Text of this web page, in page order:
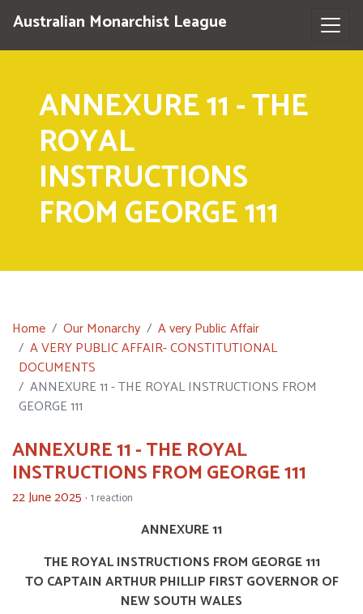
Australian Monarchist League
ANNEXURE 11 - THE
ROYAL
INSTRUCTIONS
FROM GEORGE 111
Home Our Monarchy
A very Public Affair
A VERY PUBLIC AFFAIR- CONSTITUTIONAL
DOCUMENTS
ANNEXURE 11 - THE ROYAL INSTRUCTIONS FROM
GEORGE 111
ANNEXURE 11 - THE ROYAL
INSTRUCTIONS FROM GEORGE 111
22 June 2025 · 1 reaction
ANNEXURE 11
THE ROYAL INSTRUCTIONS FROM GEORGE 111
TO CAPTAIN ARTHUR PHILLIP FIRST GOVERNOR OF
NEW SOUTH WALES